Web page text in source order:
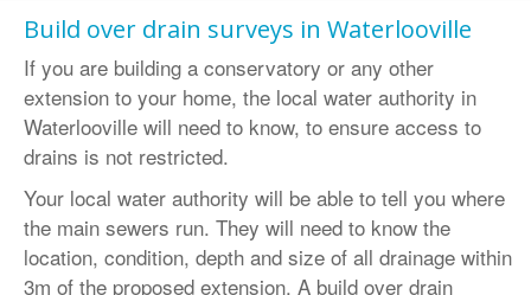
Build over drain surveys in Waterlooville
If you are building a conservatory or any other
extension to your home, the local water authority in
Waterlooville will need to know, to ensure access to
drains is not restricted.
Your local water authority will be able to tell you where
the main sewers run. They will need to know the
location, condition, depth and size of all drainage within
3m of the proposed extension. A build over drain